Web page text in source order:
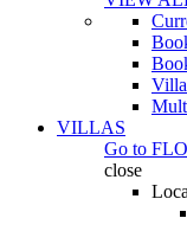
VILLAS
Go to
close